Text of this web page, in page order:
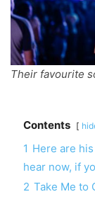
Their favourite
Contents
1 Here are
hear now, if
2 Take Me to